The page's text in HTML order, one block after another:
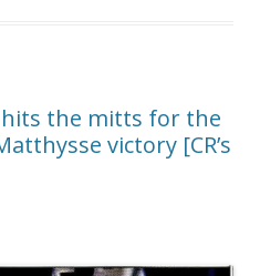
hits the mitts for the
victory [CR’s